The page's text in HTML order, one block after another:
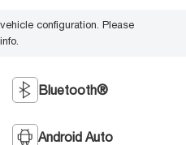
configuration. Please
Bluetooth®
Android Auto